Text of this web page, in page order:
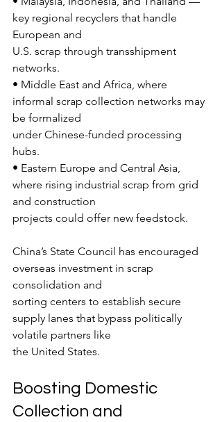
key regional recyclers that handle
European and
U.S. scrap through transshipment
networks.
• Middle East and Africa, where
informal scrap collection networks may
be formalized
under Chinese-funded processing
hubs.
• Eastern Europe and Central Asia,
where rising industrial scrap from grid
and construction
projects could offer new feedstock.
China’s State Council has encouraged
overseas investment in scrap
consolidation and
sorting centers to establish secure
supply lanes that bypass politically
volatile partners like
the United States.
Boosting Domestic
Collection and